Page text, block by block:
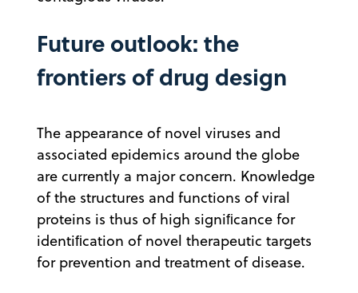
Future outlook: the
frontiers of drug design
The appearance of novel viruses and
associated epidemics around the globe
are currently a major concern. Knowledge
of the structures and functions of viral
proteins is thus of high signiﬁcance for
identiﬁcation of novel therapeutic targets
for prevention and treatment of disease.